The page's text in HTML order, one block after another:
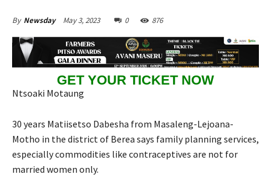
By Newsday May 3, 2023 0 876
GET YOUR TICKET NOW
Ntsoaki Motaung
30 years Matiisetso Dabesha from Masaleng-Lejoana-
Motho in the district of Berea says family planning services,
especially commodities like contraceptives are not for
married women only.